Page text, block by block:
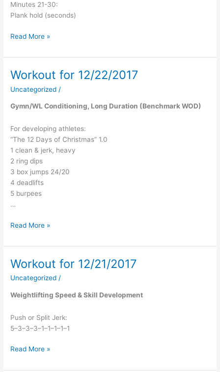
Minutes 21-30:
Plank hold (seconds)
Read More »
Workout for 12/22/2017
Uncategorized /
Gymn/WL Conditioning, Long Duration (Benchmark WOD)
For developing athletes:
“The 12 Days of Christmas” 1.0
1 clean & jerk, heavy
2 ring dips
3 box jumps 24/20
4 deadlifts
5 burpees
…
Workout
12/22/2017
Read More »
Workout for 12/21/2017
Uncategorized /
Weightlifting Speed & Skill Development
Push or Split Jerk:
5–3–3–3–1–1–1–1–1
Workout
12/21/2017
Read More »